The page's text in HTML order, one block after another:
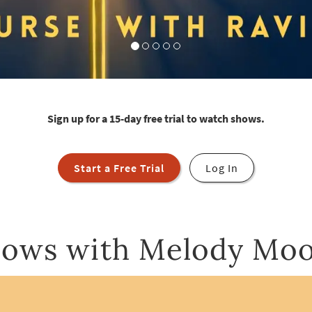
Sign up for a 15-day free trial to watch shows.
Start a Free Trial Log In
with Melody